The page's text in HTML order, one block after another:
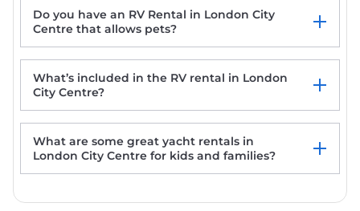
Do you have an RV Rental in London City
Centre that allows pets?
What’s included in the RV rental in London
City Centre?
What are some great yacht rentals in
London City Centre for kids and families?